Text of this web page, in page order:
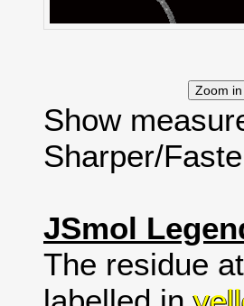
Show
Sharper/
JSmol
The residue